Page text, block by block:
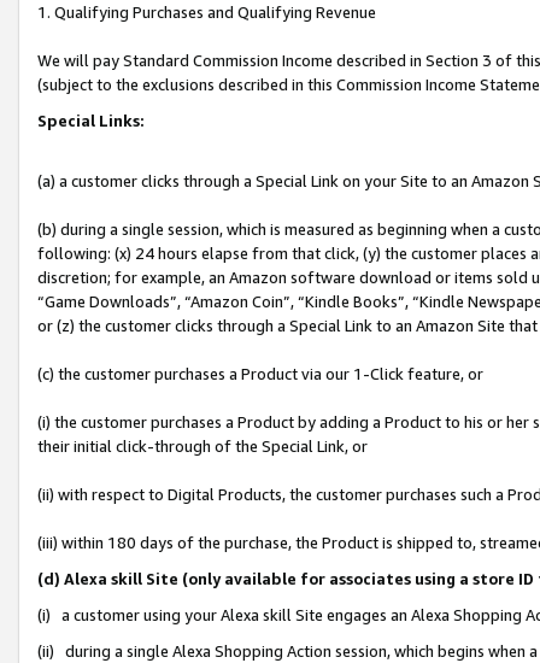
1. Qualifying Purchases and Qualifying Revenue
We will pay Standard Commission Income described in Section 3 of
(subject to the exclusions described in this Commission Income
Special Links:
(a) a customer clicks through a Special Link on your Site to an Amazon
(b) during a single session, which is measured as beginning when a
following: (x) 24 hours elapse from that click, (y) the customer
discretion; for example, an Amazon software download or items sold
“Game Downloads”, “Amazon Coin”, “Kindle Books”, “Kindle
or (z) the customer clicks through a Special Link to an Amazon Site
(c) the customer purchases a Product via our 1-Click feature, or
(i) the customer purchases a Product by adding a Product to his or
their initial click-through of the Special Link, or
(ii) with respect to Digital Products, the customer purchases such a
(iii) within 180 days of the purchase, the Product is shipped to,
(d) Alexa skill Site (only available for associates using a store
(i) a customer using your Alexa skill Site engages an Alexa Shopping
(ii) during a single Alexa Shopping Action session, which begins when